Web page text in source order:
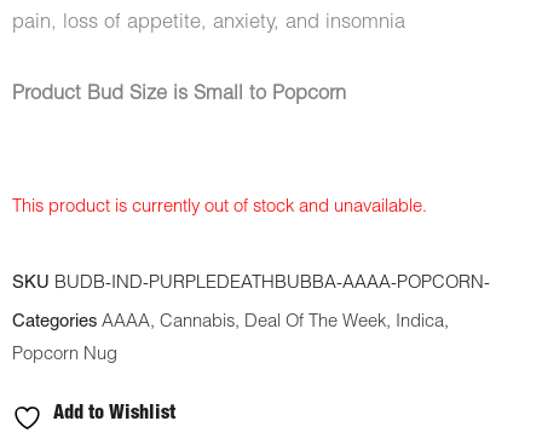
pain, loss of appetite, anxiety, and insomnia
Product Bud Size is Small to Popcorn
This product is currently out of stock and unavailable.
SKU BUDB-IND-PURPLEDEATHBUBBA-AAAA-POPCORN-
Categories AAAA, Cannabis, Deal Of The Week, Indica,
Popcorn Nug
Add to Wishlist